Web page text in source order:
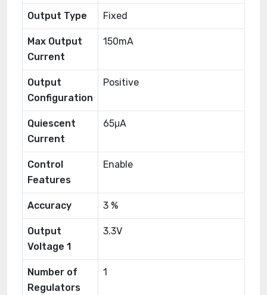
Output Type Fixed
Max Output
Current
150mA
Output
Configuration
Positive
Quiescent
Current
65μA
Control
Features
Enable
Accuracy 3 %
Output
Voltage 1
3.3V
Number of
Regulators
1